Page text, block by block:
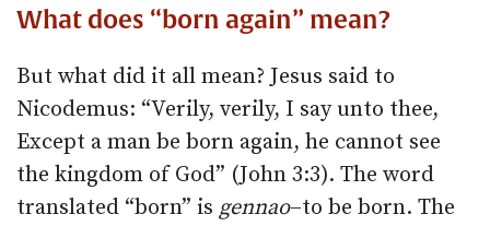
What does “born again” mean?
But what did it all mean? Jesus said to
Nicodemus: “Verily, verily, I say unto thee,
Except a man be born again, he cannot see
the kingdom of God” (John 3:3). The word
translated “born” is gennao–to be born. The